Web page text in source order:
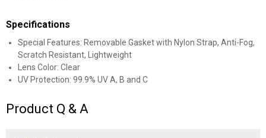
Specifications
Special Features: Removable Gasket with Nylon Strap, Anti-Fog,
Scratch Resistant, Lightweight
Lens Color: Clear
UV Protection: 99.9% UV A, B and C
Product Q & A